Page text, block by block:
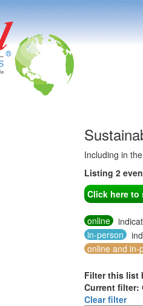
Including in
Listing 2
Click here to
online
in-person
online and in-
Filter this list
Current filter:
Clear filter